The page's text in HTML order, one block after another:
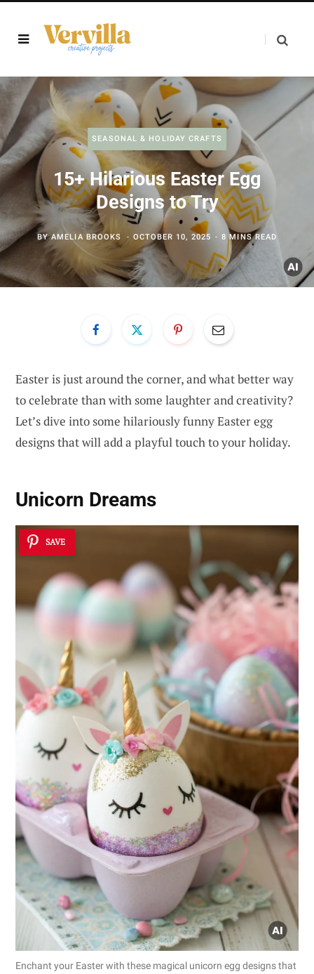
SEASONAL & HOLIDAY CRAFTS
15+ Hilarious Easter Egg
Designs to Try
BYAMELIA BROOKS OCTOBER 10, 2025 8 MINS READ
Easter is just around the corner, and what better way
to celebrate than with some laughter and creativity?
Let’s dive into some hilariously funny Easter egg
designs that will add a playful touch to your holiday.
Unicorn Dreams
SAVE
Enchant your Easter with these magical unicorn egg designs that